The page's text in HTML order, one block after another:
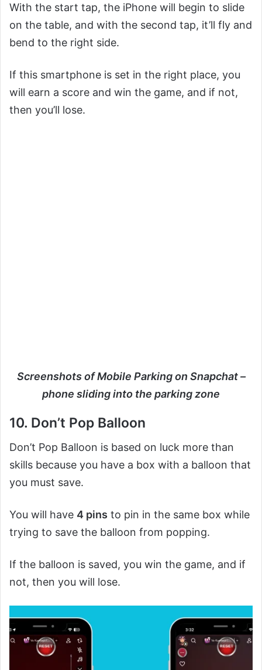
With the start tap, the iPhone will begin to slide
on the table, and with the second tap, it’ll fly and
bend to the right side.
If this smartphone is set in the right place, you
will earn a score and win the game, and if not,
then you’ll lose.
Screenshots of Mobile Parking on Snapchat –
phone sliding into the parking zone
10. Don’t Pop Balloon
Don’t Pop Balloon is based on luck more than
skills because you have a box with a balloon that
you must save.
You will have 4 pins to pin in the same box while
trying to save the balloon from popping.
If the balloon is saved, you win the game, and if
not, then you will lose.